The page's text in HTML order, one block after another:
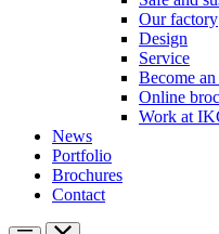
Our factory
Design
Service
Become
Online
Work at
News
Portfolio
Brochures
Contact